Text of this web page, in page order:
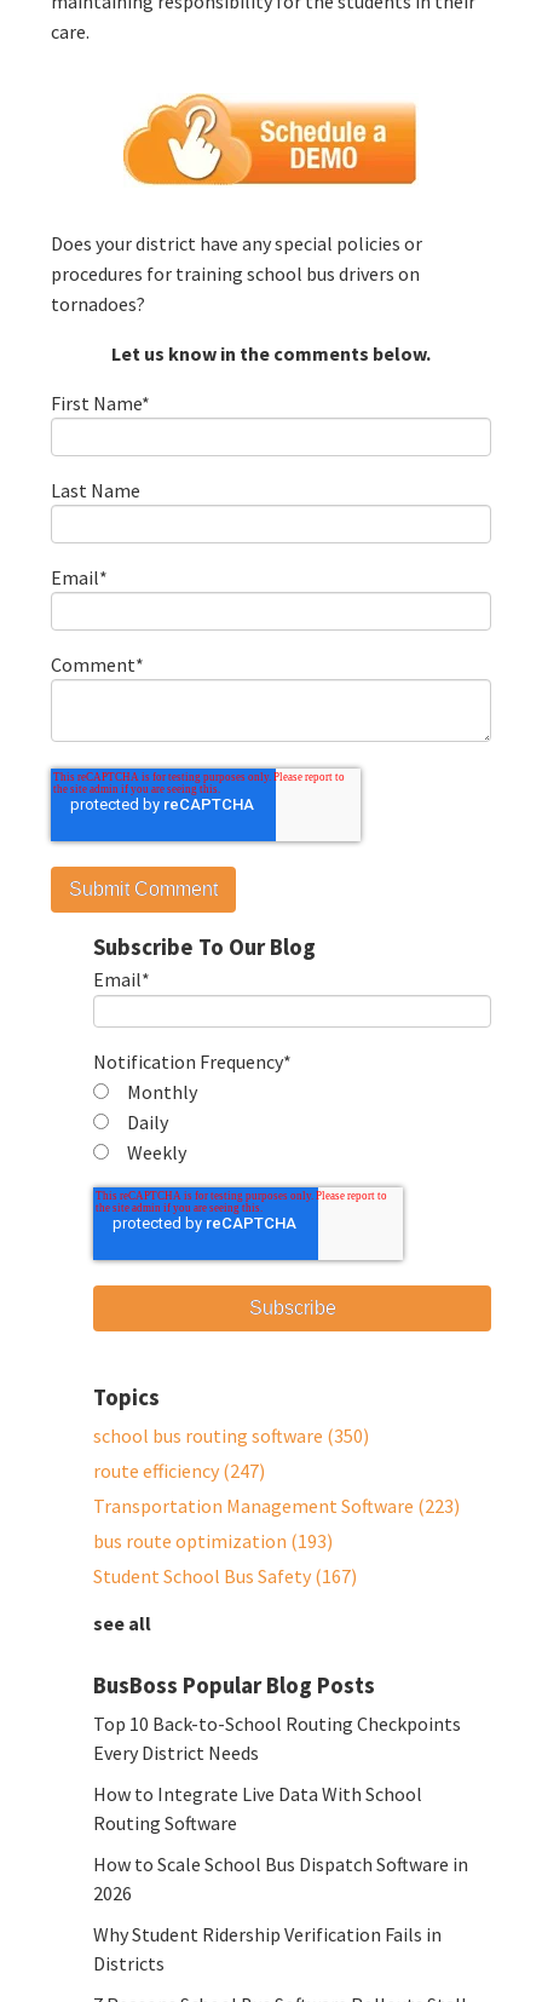
care.
Does your district have any special policies or
procedures for training school bus drivers on
tornadoes?
Let us know in the comments below.
First Name*
Last Name
Email*
Comment*
Subscribe To Our Blog
Email*
Notification Frequency*
Monthly
Daily
Weekly
Topics
school bus routing software (350)
route efficiency (247)
Transportation Management Software (223)
bus route optimization (193)
Student School Bus Safety (167)
see all
BusBoss Popular Blog Posts
Top 10 Back-to-School Routing Checkpoints
Every District Needs
How to Integrate Live Data With School
Routing Software
How to Scale School Bus Dispatch Software in
2026
Why Student Ridership Verification Fails in
Districts